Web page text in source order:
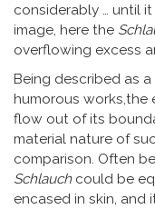
considerably … until it
image, here the
overflowing excess
Being described as a
humorous works,the
flow out of its
material nature of
comparison. Often
Schlauch could be
encased in skin, and